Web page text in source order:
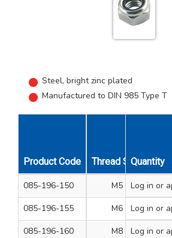
Steel, bright zinc plated
Manufactured to DIN 985 Type T
Product Code Thread Size A/F
Quantity
085-196-150 M5 Log in or
085-196-155
M6 Log in or
085-196-160
M8 Log in or